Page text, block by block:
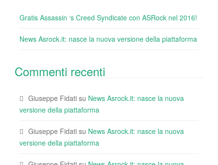
Gratis Assassin ‘s Creed Syndicate con ASRock nel 2016!
News Asrock.it: nasce la nuova versione della piattaforma
Commenti recenti
Giuseppe Fidati su News Asrock.it: nasce la nuova
versione della piattaforma
Giuseppe Fidati su News Asrock.it: nasce la nuova
versione della piattaforma